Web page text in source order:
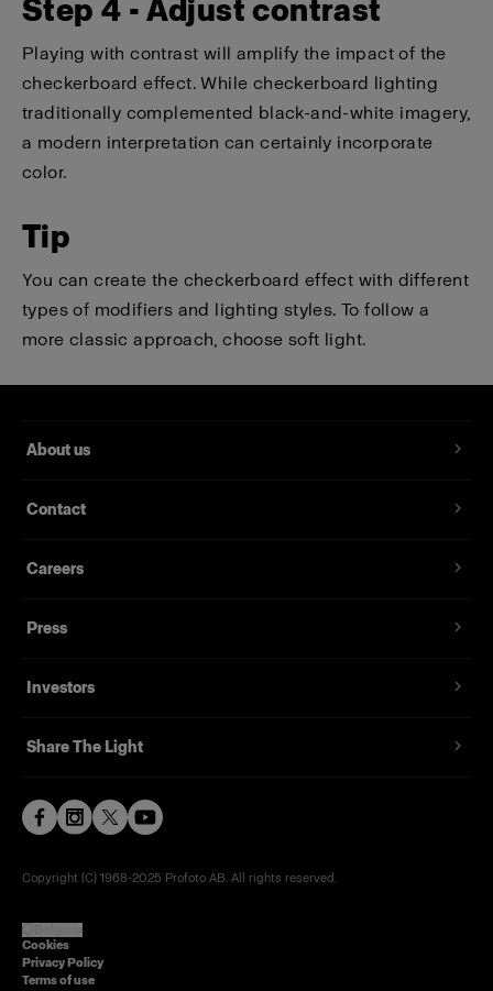
Step 4 - Adjust contrast
Playing with contrast will amplify the impact of the
checkerboard effect. While checkerboard lighting
traditionally complemented black-and-white imagery,
a modern interpretation can certainly incorporate
color.
Tip
You can create the checkerboard effect with different
types of modifiers and lighting styles. To follow a
more classic approach, choose soft light.
About us
Contact
Careers
Press
Investors
Share The Light
Copyright (C) 1968-2025 Profoto AB. All rights reserved.
Cookies
Privacy Policy
Terms of use